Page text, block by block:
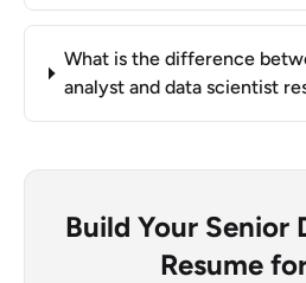
What is the difference
analyst and data scientist
Build Your Senior
Resume